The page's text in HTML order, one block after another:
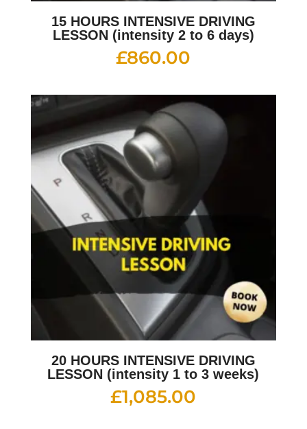
15 HOURS INTENSIVE DRIVING
LESSON (intensity 2 to 6 days)
£860.00
20 HOURS INTENSIVE DRIVING
LESSON (intensity 1 to 3 weeks)
£1,085.00